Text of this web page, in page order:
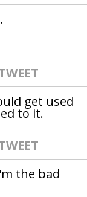
get used
to it.
the bad